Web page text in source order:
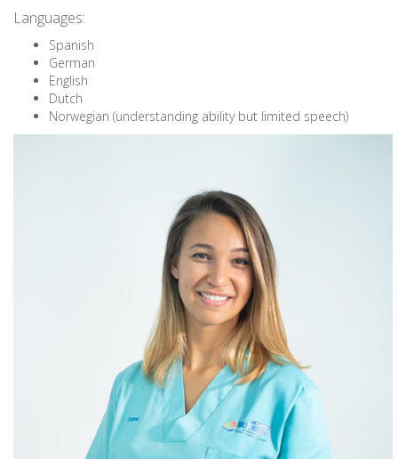
Languages:
Spanish
German
English
Dutch
Norwegian (understanding ability but limited speech)